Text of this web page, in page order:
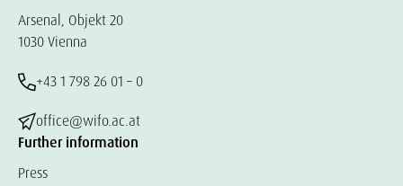
Arsenal, Objekt 20
1030 Vienna
+43 1 798 26 01 – 0
office@wifo.ac.at
Further information
Press